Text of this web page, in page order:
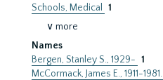
Schools, Medical
1
∨ more
Names
Bergen, Stanley S., 1929- 1
McCormack, James E., 1911-1981.